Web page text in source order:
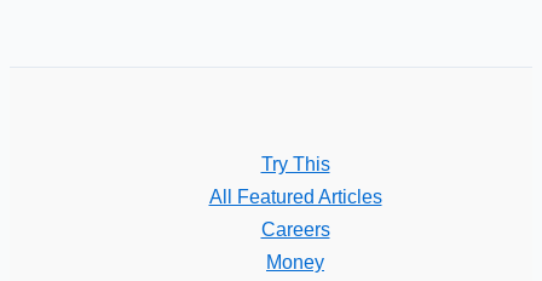
Try This
All Featured Articles
Careers
Money